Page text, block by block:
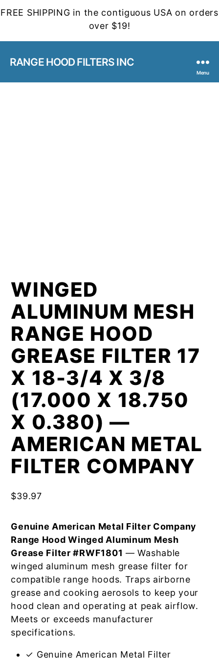
FREE SHIPPING in the contiguous USA on orders
over $19!
RANGE HOOD FILTERS INC
Menu
WINGED
ALUMINUM MESH
RANGE HOOD
GREASE FILTER 17
X 18-3/4 X 3/8
(17.000 X 18.750
X 0.380) —
AMERICAN METAL
FILTER COMPANY
$39.97
Genuine American Metal Filter Company
Range Hood Winged Aluminum Mesh
Grease Filter #RWF1801 — Washable
winged aluminum mesh grease filter for
compatible range hoods. Traps airborne
grease and cooking aerosols to keep your
hood clean and operating at peak airflow.
Meets or exceeds manufacturer
specifications.
✓ Genuine American Metal Filter